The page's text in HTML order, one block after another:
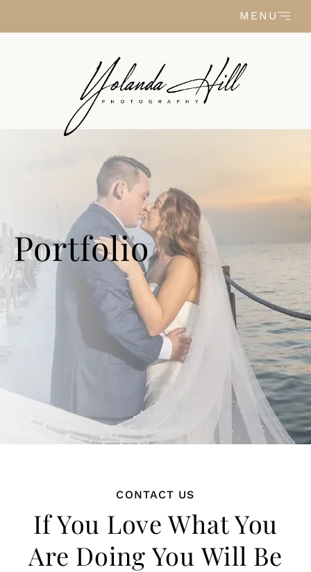
MENU
Portfolio
CONTACT US
If You Love What You
Are Doing You Will Be